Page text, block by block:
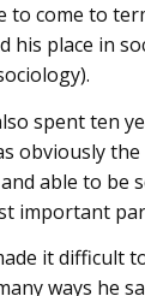
to come to
his place in
spent ten
obviously
able to be
important
it difficult
ways he